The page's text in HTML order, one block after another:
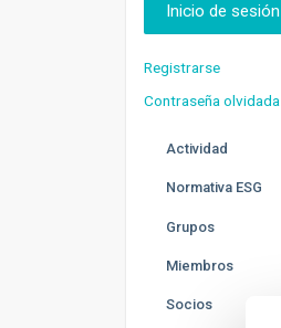
Inicio de sesión
Registrarse
Contraseña olvidada
Actividad
Normativa ESG
Grupos
Miembros
Socios